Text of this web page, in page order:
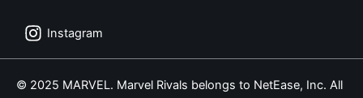
Instagram
© 2025 MARVEL. Marvel Rivals belongs to NetEase, Inc. All